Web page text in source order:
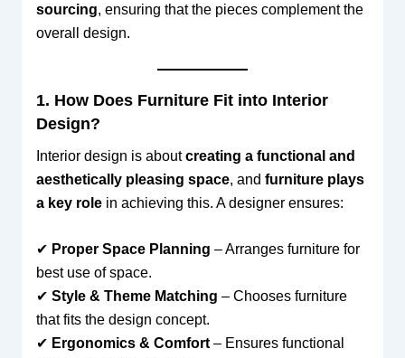
sourcing, ensuring that the pieces complement the
overall design.
1. How Does Furniture Fit into Interior
Design?
Interior design is aboutcreating a functional and
aesthetically pleasing space, and furniture plays
a key rolein achieving this. A designer ensures:
✔ Proper Space Planning – Arranges furniture for
best use of space.
✔ Style & Theme Matching – Chooses furniture
that fits the design concept.
✔ Ergonomics & Comfort– Ensures functional